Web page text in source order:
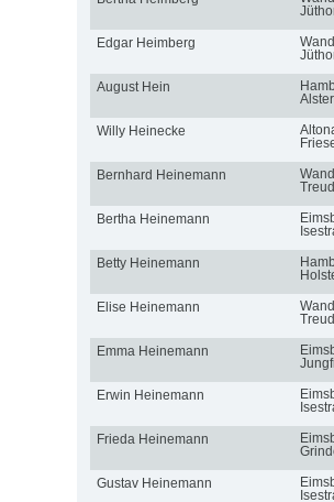
Edgar Heimberg
August Hein
Willy Heinecke
Bernhard Heinemann
Bertha Heinemann
Betty Heinemann
Elise Heinemann
Emma Heinemann
Erwin Heinemann
Frieda Heinemann
Gustav Heinemann